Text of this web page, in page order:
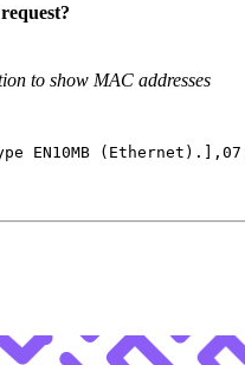
to show MAC addresses
( Ethernet ) .